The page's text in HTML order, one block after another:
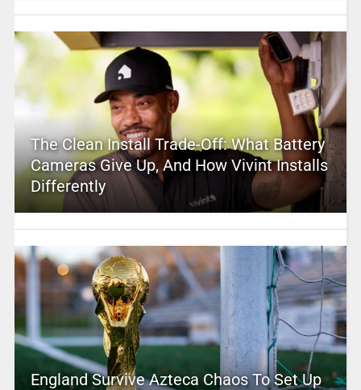
The Clean Install Trade-Off: What Battery
Cameras Give Up, And How Vivint Installs
Differently
England Survive Azteca Chaos To Set Up